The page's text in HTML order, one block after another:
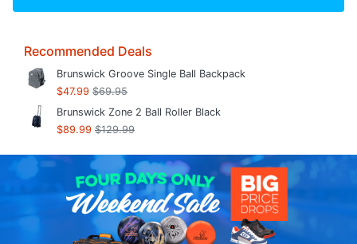
Recommended Deals
Brunswick Groove Single Ball Backpack
$47.99 $69.95
Brunswick Zone 2 Ball Roller Black
$89.99 $129.99